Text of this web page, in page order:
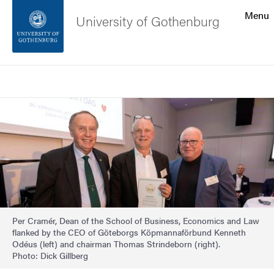
Footer
About the website
Menu
University of Gothenburg
Per Cramér, Dean of the School of Business, Economics and Law
flanked by the CEO of Göteborgs Köpmannaförbund Kenneth
Odéus (left) and chairman Thomas Strindeborn (right).
Photo: Dick Gillberg